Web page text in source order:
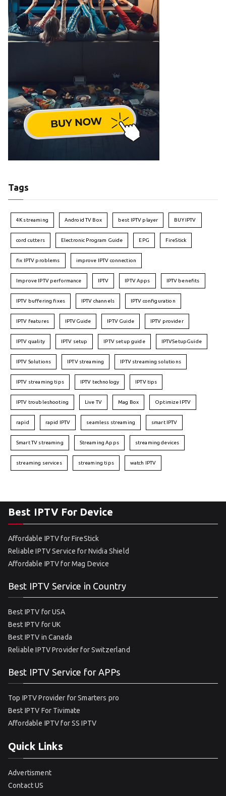
Tags
4K streaming Android TV Box best IPTV player BUY IPTV
cord cutters Electronic Program Guide EPG FireStick
fix IPTV problems improve IPTV connection
Improve IPTV performance IPTV IPTV Apps IPTV benefits
IPTV buffering fixes IPTV channels IPTV configuration
IPTV features IPTVGuide IPTV Guide IPTV provider
IPTV quality IPTV setup IPTV setup guide IPTVSetupGuide
IPTV Solutions IPTV streaming IPTV streaming solutions
IPTV streaming tips IPTV technology IPTV tips
IPTV troubleshooting Live TV Mag Box Optimize IPTV
rapid rapid IPTV seamless streaming smart IPTV
Smart TV streaming Streaming Apps streaming devices
streaming services streaming tips watch IPTV
Best IPTV For Device
Affordable IPTV for FireStick
Reliable IPTV Service for Nvidia Shield
Affordable IPTV for Mag Device
Best IPTV Service in Country
Best IPTV for USA
Best IPTV for UK
Best IPTV in Canada
Reliable IPTV Provider for Switzerland
Best IPTV Service for APPs
Top IPTV Provider for Smarters pro
Best IPTV For Tivimate
Affordable IPTV for SS IPTV
Quick Links
Advertisment
Contact US